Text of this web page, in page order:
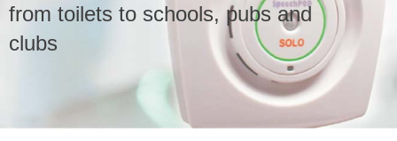
Blog
from toilets to schools, pubs and
clubs